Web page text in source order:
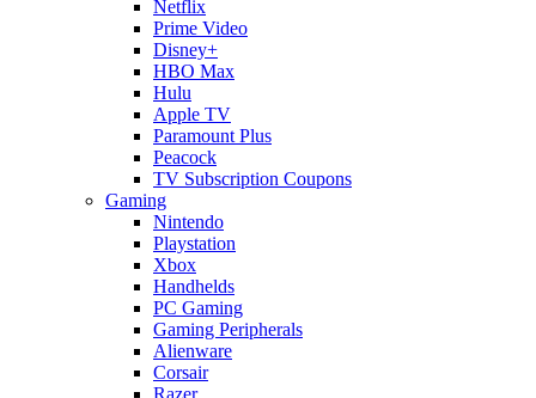
Netflix
Prime Video
Disney+
HBO Max
Hulu
Apple TV
Paramount Plus
Peacock
TV Subscription Coupons
Gaming
Nintendo
Playstation
Xbox
Handhelds
PC Gaming
Gaming Peripherals
Alienware
Corsair
Razer